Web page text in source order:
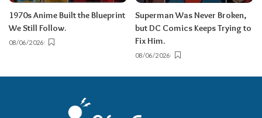
1970s Anime Built the Blueprint
We Still Follow.
08/06/2026
Superman Was Never Broken,
but DC Comics Keeps Trying to
Fix Him.
08/06/2026